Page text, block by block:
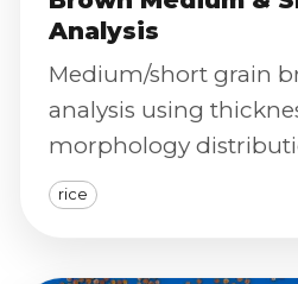
Analysis
Medium/short grain
analysis using
morphology
calibrated color index
classification.
rice